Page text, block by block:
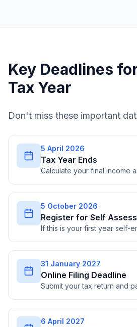
Key Deadlines
Tax Year
Don't miss these important
5 April 2026
Tax Year Ends
Calculate your final income
5 October 2026
Register for Self
If this is your first year self-
31 January 2027
Online Filing Deadline
Submit your tax return and
6 April 2027